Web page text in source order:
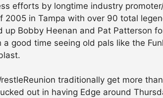
efforts by longtime industry
2005 in Tampa with over 90 total
Bobby Heenan and Pat Patterson
good time seeing old pals like the
traditionally get more
out in having Edge around